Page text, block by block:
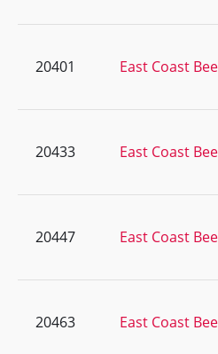
20401 East Coast
20433 East Coast
20447 East Coast
20463 East Coast